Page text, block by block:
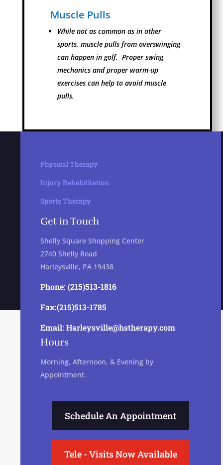
Muscle Pulls
While not as common as in other
sports, muscle pulls from overswinging
can happen in golf. Proper swing
mechanics and proper warm-up
exercises can help to avoid muscle
pulls.
Physical Therapy
Injury Rehabilitation
Sports Therapy
Get in Touch
Shelly Square Shopping Center
2740 Shelly Road
Harleysville, PA 19438
Phone: (215)513-1816
Fax:(215)513-1785
Email: Harleysville@hstherapy.com
Hours
Morning, Afternoon, & Evening by
Appointment.
Schedule An Appointment
Tele - Visits Now Available